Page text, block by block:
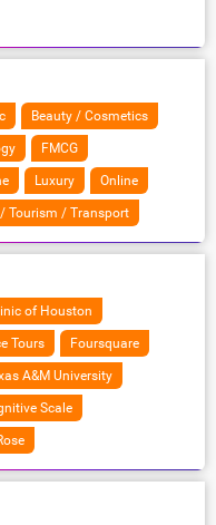
Beauty / Cosmetics
FMCG
Luxury Online
Tourism / Transport
of Houston
Tours Foursquare
A&M University
Scale